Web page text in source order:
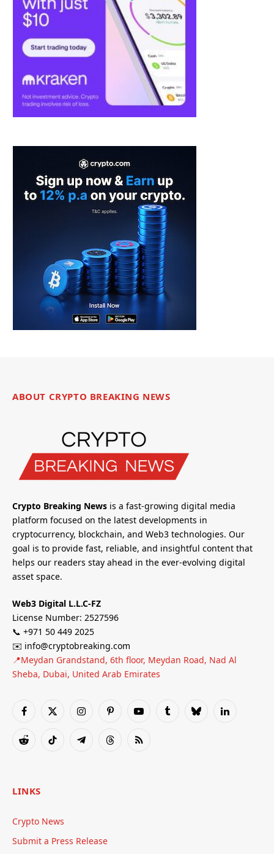
ABOUT CRYPTO BREAKING NEWS
Crypto Breaking News is a fast-growing digital media
platform focused on the latest developments in
cryptocurrency, blockchain, and Web3 technologies. Our
goal is to provide fast, reliable, and insightful content that
helps our readers stay ahead in the ever-evolving digital
asset space.
Web3 Digital L.L.C-FZ
License Number: 2527596
📞 +971 50 449 2025
✉️ info@cryptobreaking.com
📍Meydan Grandstand, 6th floor, Meydan Road, Nad Al
Sheba, Dubai, United Arab Emirates
Facebook
X
InstagramPinterestYouTubeTumblrBlueskyLinkedIn
RedditTikTok TelegramThreadsRSS
LINKS
Crypto News
Submit a Press Release